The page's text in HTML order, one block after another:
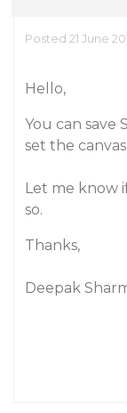
Posted 21 June
Hello,
You can save
set the
Let me know
so.
Thanks,
Deepak